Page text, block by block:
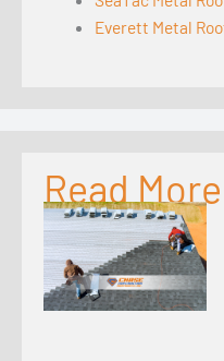
Everett Metal
Read